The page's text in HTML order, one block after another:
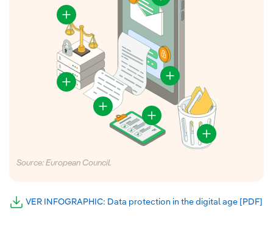
Source: European Council.
External link, opens in new window.
VER INFOGRAPHIC: Data protection in the digital age [PDF]